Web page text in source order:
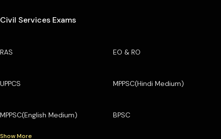
Civil Services Exams
RAS EO & RO
UPPCS MPPSC(Hindi Medium)
MPPSC(English Medium) BPSC
Show More